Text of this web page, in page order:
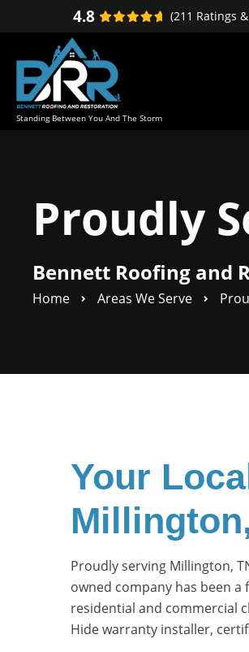
to
primary
navigation
to
content
4.8 (211 Ratings
Standing Between You And The Storm
Proudly
Bennett Roofing and
Home Areas We Serve
Your
Proudly serving Millington,
owned company has been
residential and commercial
Hide warranty installer,